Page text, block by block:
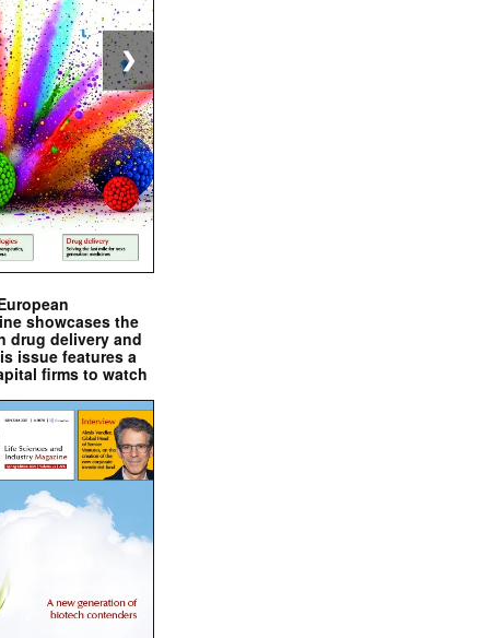
showcases the
drug delivery and
issue features a
firms to watch
❯